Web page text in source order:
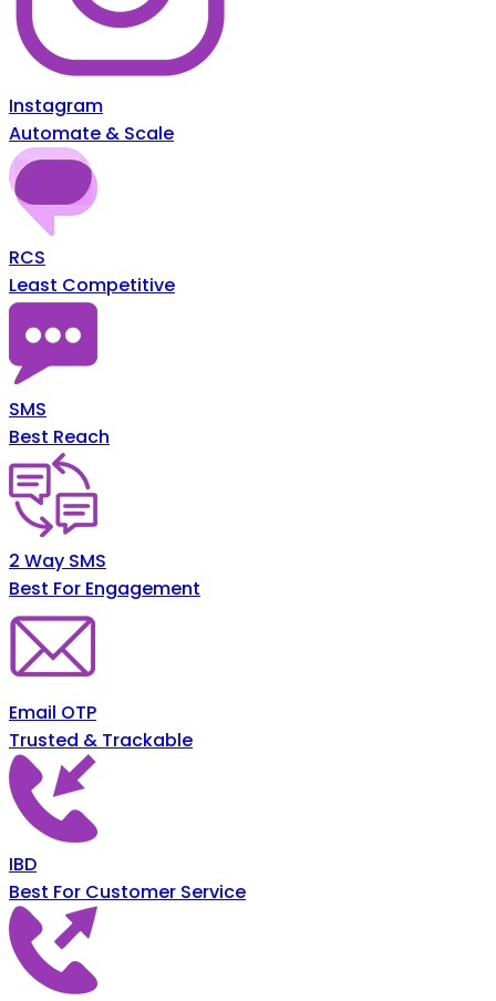
Instagram
Automate & Scale
RCS
Least Competitive
SMS
Best Reach
2 Way SMS
Best For Engagement
Email OTP
Trusted & Trackable
IBD
Best For Customer Service